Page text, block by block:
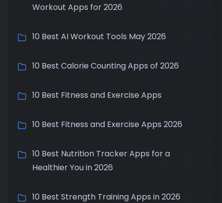
Workout Apps for 2026
10 Best AI Workout Tools May 2026
10 Best Calorie Counting Apps of 2026
10 Best Fitness and Exercise Apps
10 Best Fitness and Exercise Apps 2026
10 Best Nutrition Tracker Apps for a
Healthier You in 2026
10 Best Strength Training Apps in 2026